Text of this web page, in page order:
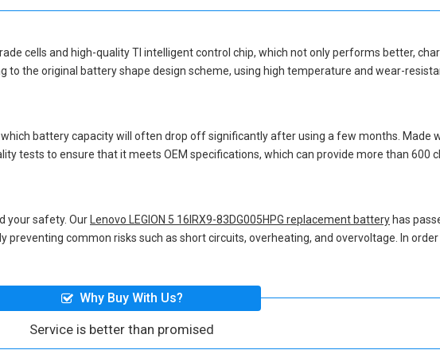
cells and high-quality TI intelligent control chip, which not only performs better,
to the original battery shape design scheme, using high temperature and wear-
battery capacity will often drop off significantly after using a few months. Made
tests to ensure that it meets OEM specifications, which can provide more than 600
your safety. Our Lenovo LEGION 5 16IRX9-83DG005HPG replacement battery has
common risks such as short circuits, overheating, and overvoltage. In
Why Buy With Us?
Service is better than promised